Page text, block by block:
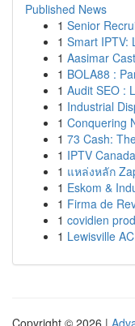
Published News
1 Senior
1 Smart IPTV:
1 Aasimar
1 BOLA88 :
1 Audit SEO :
1 Industrial
1 Conquering
1 73 Cash:
1 IPTV
1 แหล่งหลัก
1 Eskom &
1 Firma de
1 covidien
1 Lewisville
Copyright © 2026 |